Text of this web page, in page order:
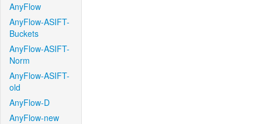
AnyFlow
AnyFlow-ASIFT-
Buckets
AnyFlow-ASIFT-
Norm
AnyFlow-ASIFT-
old
AnyFlow-D
AnyFlow-new